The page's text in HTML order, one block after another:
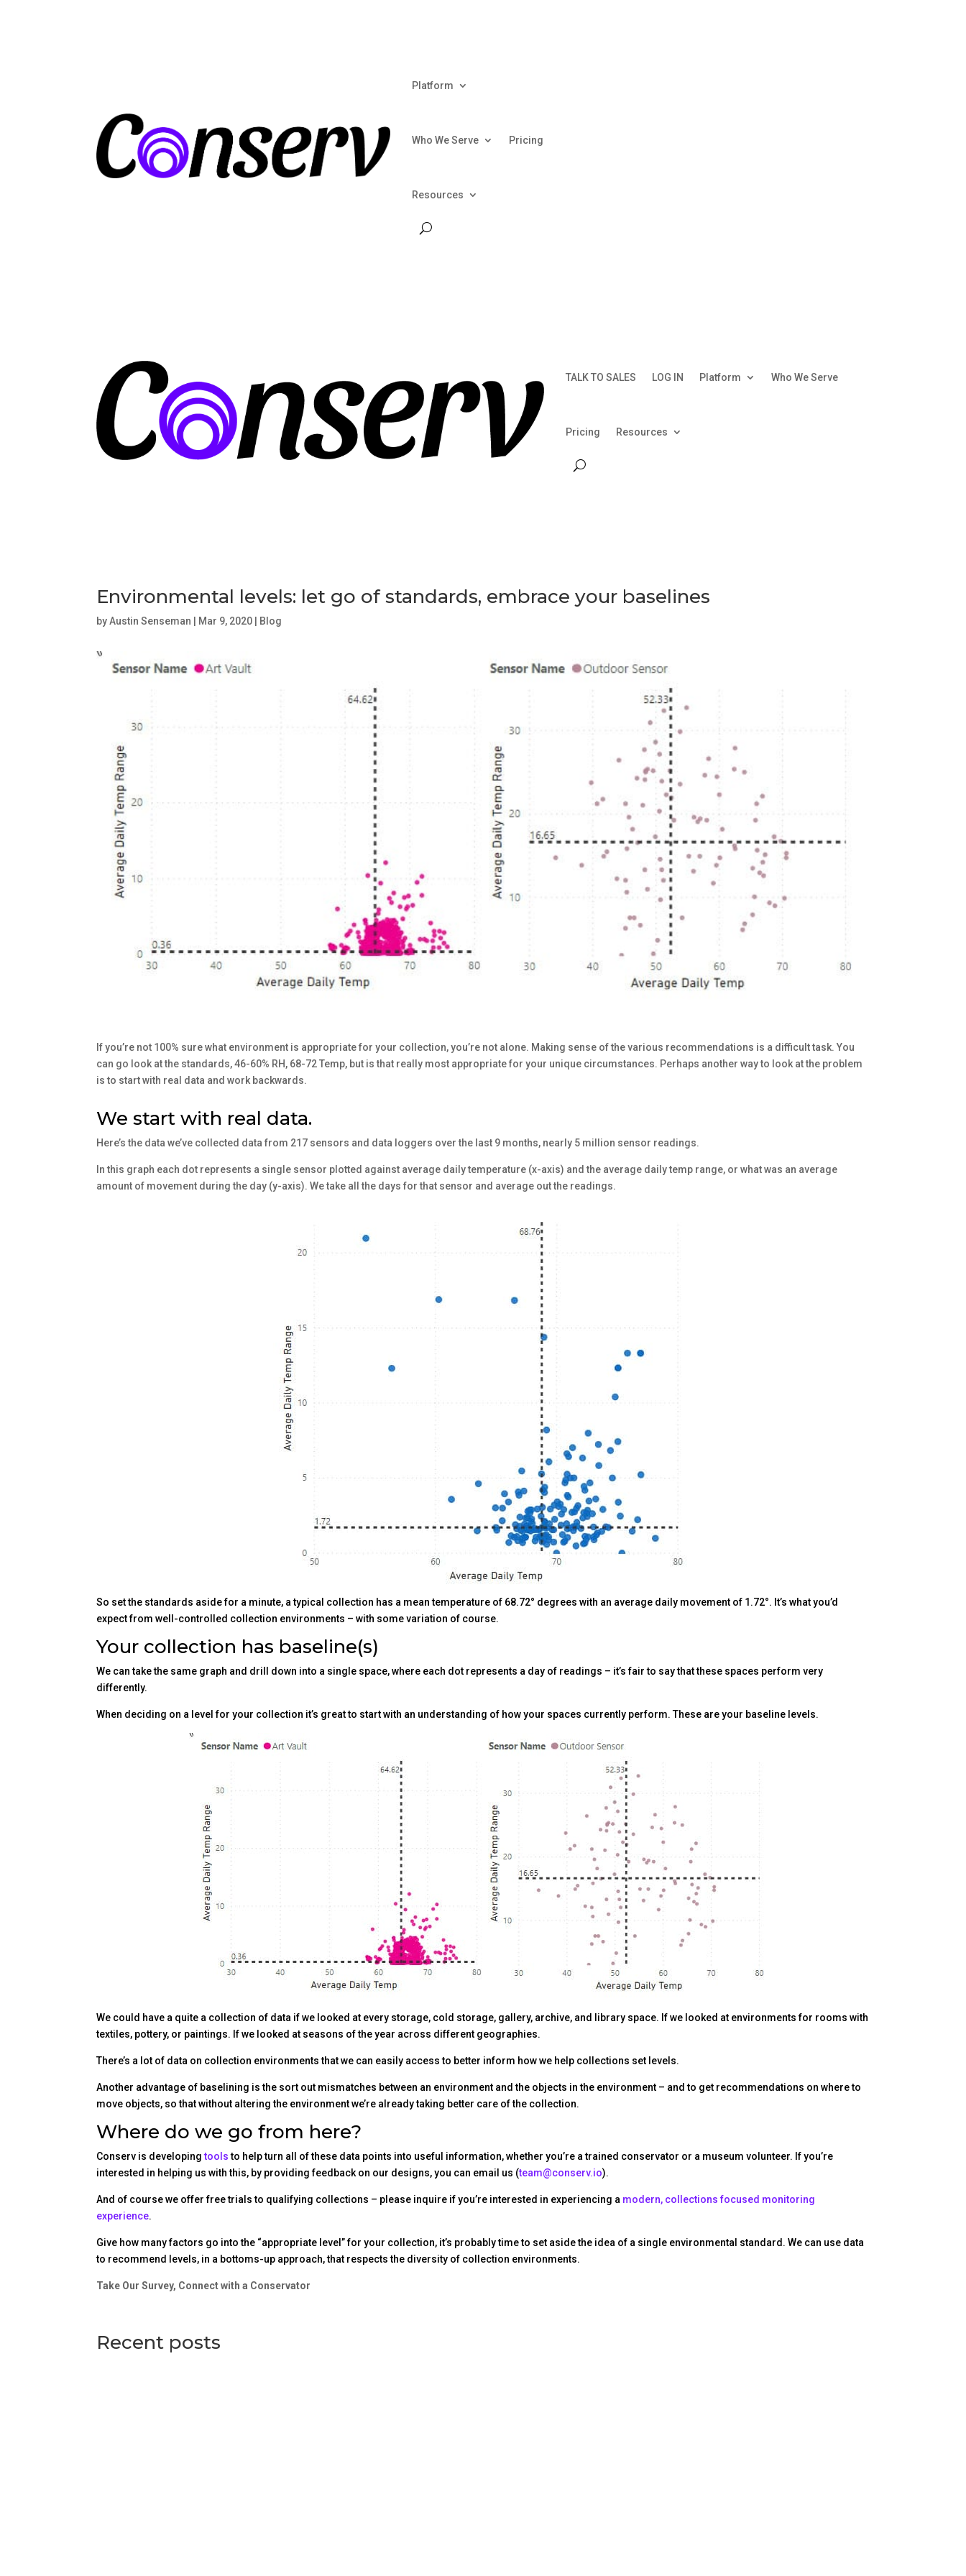
Platform
Who We Serve Pricing
Resources
TALK TO SALES LOG IN Platform Who We Serve
Pricing Resources
Environmental levels: let go of standards, embrace your baselines
byAustin Senseman Mar 9, 2020 Blog
If you’re not 100% sure what environment is appropriate for your collection, you’re not alone. Making sense of the various recommendations is a difficult task. You
can go look at the standards, 46-60% RH, 68-72 Temp, but is that really most appropriate for your unique circumstances. Perhaps another way to look at the problem
is to start with real data and work backwards.
We start with real data.
Here’s the data we’ve collected data from 217 sensors and data loggers over the last 9 months, nearly 5 million sensor readings.
In this graph each dot represents a single sensor plotted against average daily temperature (x-axis) and the average daily temp range, or what was an average
amount of movement during the day (y-axis). We take all the days for that sensor and average out the readings.
So set the standards aside for a minute, a typical collection has a mean temperature of 68.72° degrees with an average daily movement of 1.72°. It’s what you’d
expect from well-controlled collection environments – with some variation of course.
Your collection has baseline(s)
We can take the same graph and drill down into a single space, where each dot represents a day of readings – it’s fair to say that these spaces perform very
differently.
When deciding on a level for your collection it’s great to start with an understanding of how your spaces currently perform. These are your baseline levels.
We could have a quite a collection of data if we looked at every storage, cold storage, gallery, archive, and library space. If we looked at environments for rooms with
textiles, pottery, or paintings. If we looked at seasons of the year across different geographies.
There’s a lot of data on collection environments that we can easily access to better inform how we help collections set levels.
Another advantage of baselining is the sort out mismatches between an environment and the objects in the environment – and to get recommendations on where to
move objects, so that without altering the environment we’re already taking better care of the collection.
Where do we go from here?
Conserv is developingtoolsto help turn all of these data points into useful information, whether you’re a trained conservator or a museum volunteer. If you’re
interested in helping us with this, by providing feedback on our designs, you can email us (team@conserv.io).
And of course we offer free trials to qualifying collections – please inquire if you’re interested in experiencing a modern, collections focused monitoring
experience.
Give how many factors go into the “appropriate level” for your collection, it’s probably time to set aside the idea of a single environmental standard. We can use data
to recommend levels, in a bottoms-up approach, that respects the diversity of collection environments.
Take Our Survey, Connect with a Conservator
Recent posts